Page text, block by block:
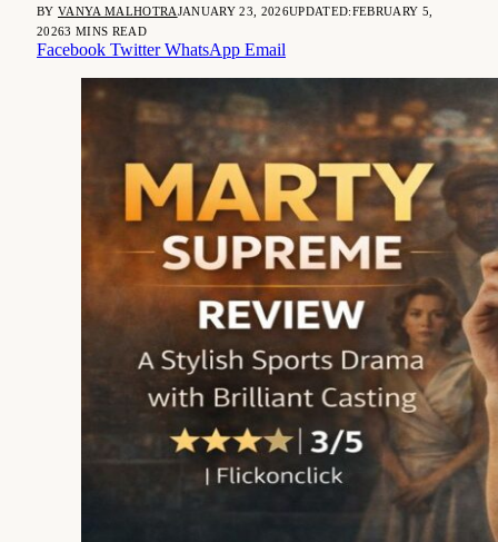
BY VANYA MALHOTRAJANUARY 23, 2026UPDATED:FEBRUARY 5,
20263 MINS READ
Facebook Twitter WhatsApp Email